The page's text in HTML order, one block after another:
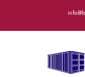
content